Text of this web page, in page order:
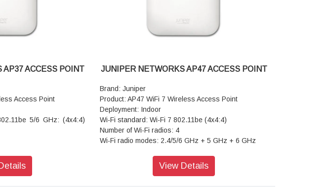
ACCESS POINT
Access Point
5/6 GHz: (4x4:4)
JUNIPER NETWORKS AP47 ACCESS POINT
Brand: Juniper
Product: AP47 WiFi 7 Wireless Access Point
Deployment: Indoor
Wi-Fi standard: Wi-Fi 7 802.11be (4x4:4)
Number of Wi-Fi radios: 4
Wi-Fi radio modes: 2.4/5/6 GHz + 5 GHz + 6 GHz
Antenna options: Internal / Directional / External
View Details